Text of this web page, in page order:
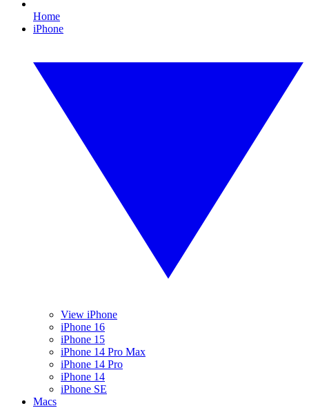
Home
iPhone
View iPhone
iPhone 16
iPhone 15
iPhone 14 Pro Max
iPhone 14 Pro
iPhone 14
iPhone SE
Macs